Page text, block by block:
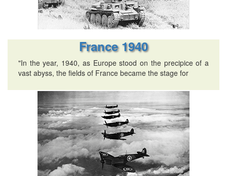
France 1940
"In the year, 1940, as Europe stood on the precipice of a
vast abyss, the fields of France became the stage for